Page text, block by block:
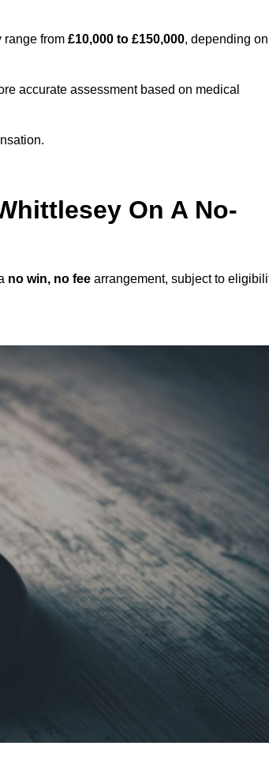
range from £10,000 to £150,000, depending on
accurate assessment based on medical
On A No-
no win, no fee arrangement, subject to